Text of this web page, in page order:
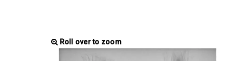
Roll over to zoom